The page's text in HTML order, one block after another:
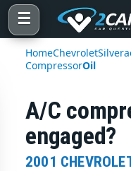
☰
HomeChevrolet
CompressorOil
A/C
engaged?
2001